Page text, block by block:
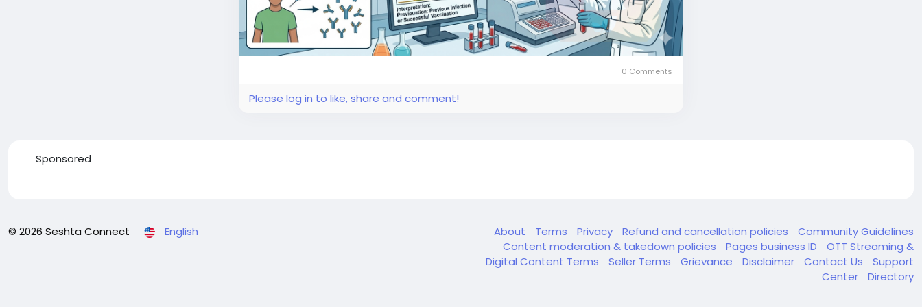
0 Comments
Please log in to like, share and comment!
Sponsored
© 2026 Seshta Connect English About Terms Privacy Refund and cancellation policies
Community Guidelines
Content moderation & takedown policies
Pages business ID
OTT Streaming &
Digital Content Terms
Seller Terms Grievance Disclaimer Contact Us
Support
Center
Directory